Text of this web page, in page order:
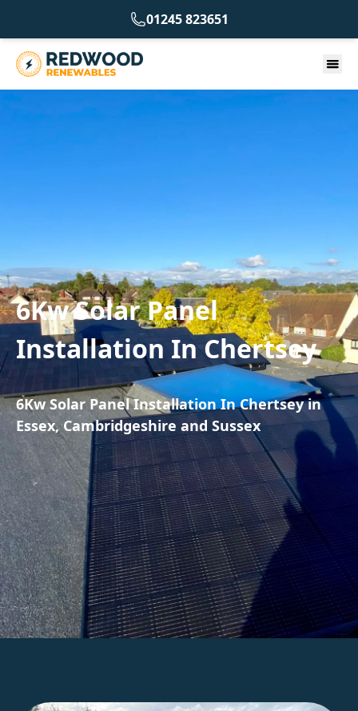
01245 823651
6Kw Solar Panel
Installation In Chertsey
6Kw Solar Panel Installation In Chertsey in
Essex, Cambridgeshire and Sussex